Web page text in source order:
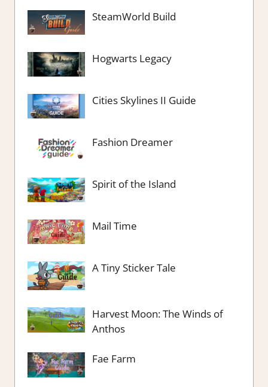
SteamWorld Build
Hogwarts Legacy
Cities Skylines II Guide
Fashion Dreamer
Spirit of the Island
Mail Time
A Tiny Sticker Tale
Harvest Moon: The Winds of
Anthos
Fae Farm